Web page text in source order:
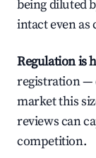
being diluted
intact even as
Regulation is
registration —
market this
reviews can
competition.